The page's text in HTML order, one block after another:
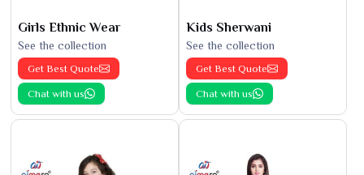
Girls Ethnic Wear
See the collection
Get Best Quote
Chat with us
Kids Sherwani
See the collection
Get Best Quote
Chat with us